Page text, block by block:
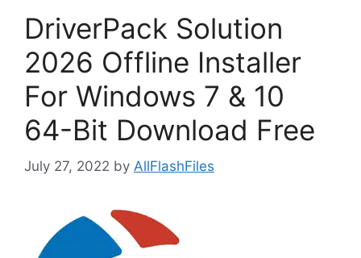
DriverPack Solution
2026 Offline Installer
For Windows 7 & 10
64-Bit Download Free
July 27, 2022 by AllFlashFiles